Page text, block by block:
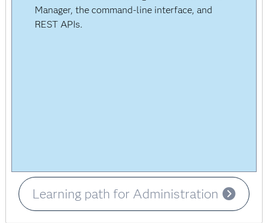
Manager, the command-line interface, and
REST APIs.
Learning path for Administration